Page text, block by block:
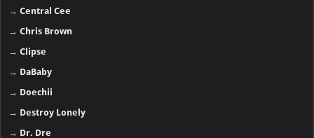
→Central Cee
→Chris Brown
→Clipse
→ DaBaby
→ Doechii
→ Destroy Lonely
→ Dr. Dre